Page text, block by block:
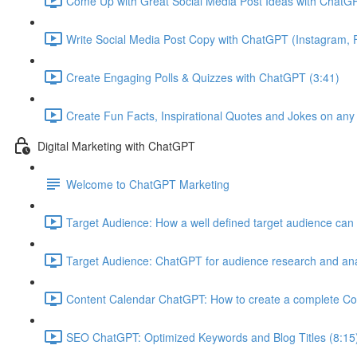
Write Social Media Post Copy with ChatGPT (Instagram,
Create Engaging Polls & Quizzes with ChatGPT (3:41)
Create Fun Facts, Inspirational Quotes and Jokes on
Digital Marketing with ChatGPT
Welcome to ChatGPT Marketing
Target Audience: How a well defined target audience
Target Audience: ChatGPT for audience research and
Content Calendar ChatGPT: How to create a complete
SEO ChatGPT: Optimized Keywords and Blog Titles